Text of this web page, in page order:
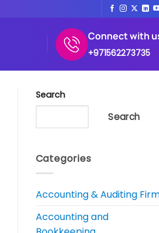
Connect with
+971562273735
Search
Search
Categories
Accounting & Auditing
Accounting and